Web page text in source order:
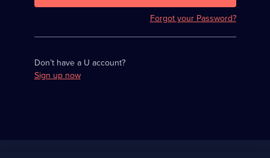
Forgot your Password?
Don’t have a U account?
Sign up now